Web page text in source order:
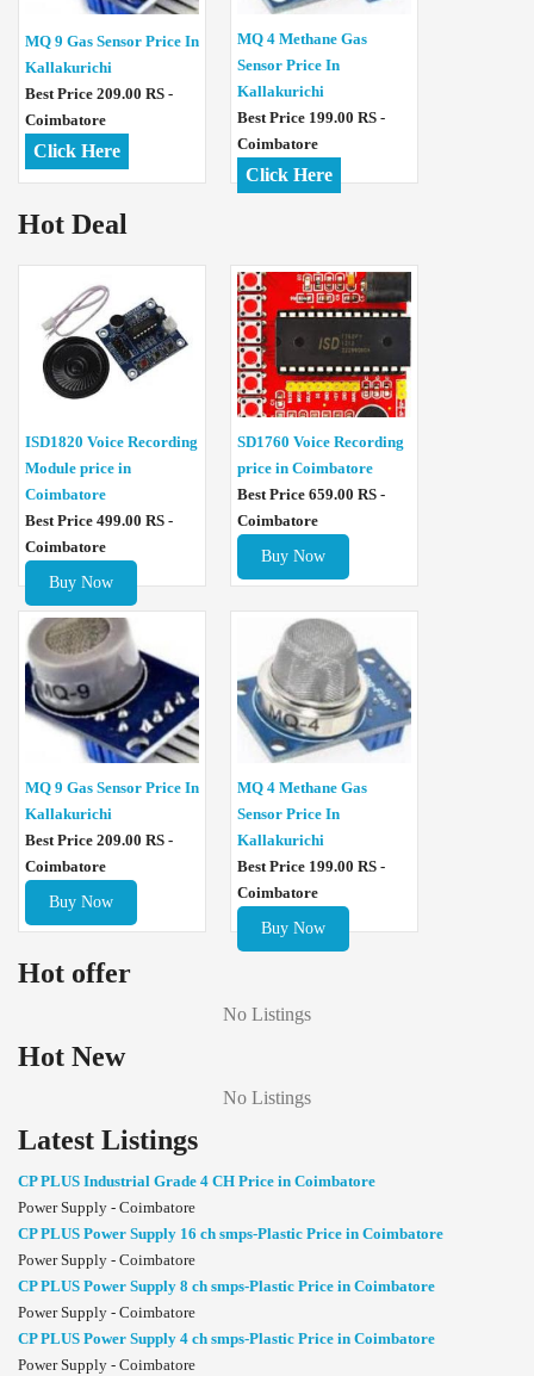
MQ 9 Gas Sensor Price In
Kallakurichi
Best Price 209.00 RS -
Coimbatore
Click Here
MQ 4 Methane Gas
Sensor Price In
Kallakurichi
Best Price 199.00 RS -
Coimbatore
Click Here
Hot Deal
ISD1820 Voice Recording
Module price in
Coimbatore
Best Price 499.00 RS -
Coimbatore
Buy Now
SD1760 Voice Recording
price in Coimbatore
Best Price 659.00 RS -
Coimbatore
Buy Now
MQ 9 Gas Sensor Price In
Kallakurichi
Best Price 209.00 RS -
Coimbatore
Buy Now
MQ 4 Methane Gas
Sensor Price In
Kallakurichi
Best Price 199.00 RS -
Coimbatore
Buy Now
Hot offer
No Listings
Hot New
No Listings
Latest Listings
CP PLUS Industrial Grade 4 CH Price in Coimbatore
Power Supply - Coimbatore
CP PLUS Power Supply 16 ch smps-Plastic Price in Coimbatore
Power Supply - Coimbatore
CP PLUS Power Supply 8 ch smps-Plastic Price in Coimbatore
Power Supply - Coimbatore
CP PLUS Power Supply 4 ch smps-Plastic Price in Coimbatore
Power Supply - Coimbatore